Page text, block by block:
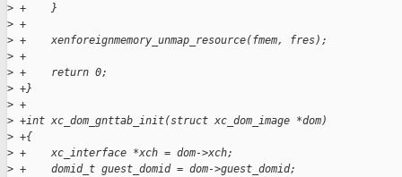
> +    }
> +
> +    xenforeignmemory_unmap_resource(fmem, fres);
> +
> +    return 0;
> +}
> +
> +int xc_dom_gnttab_init(struct xc_dom_image *dom)
> +{
> +    xc_interface *xch = dom->xch;
> +    domid_t guest_domid = dom->guest_domid;